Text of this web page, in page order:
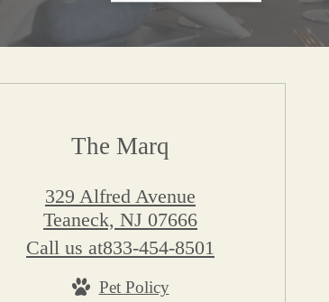
The Marq
329 Alfred Avenue
Teaneck, NJ 07666
Call us at833-454-8501
Pet Policy